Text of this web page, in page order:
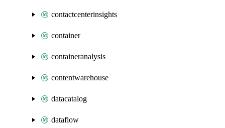
contactcenterinsights
container
containeranalysis
contentwarehouse
datacatalog
dataflow